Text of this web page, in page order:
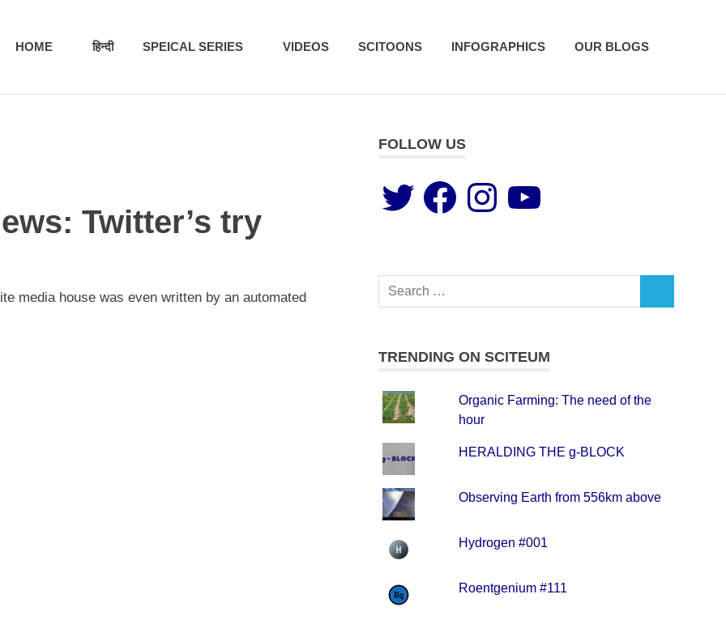
HOME हिन्दी SPEICAL SERIES VIDEOS SCITOONS INFOGRAPHICS OUR BLOGS
Twitter’s try
media house was even written by an automated
FOLLOW US
TRENDING ON SCITEUM
Organic Farming: The need of the
hour
HERALDING THE g-BLOCK
Observing Earth from 556km above
Hydrogen #001
Roentgenium #111